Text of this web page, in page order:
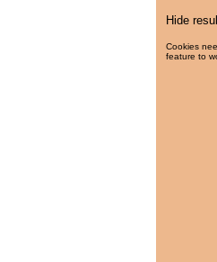
Hide
Cookies
feature to